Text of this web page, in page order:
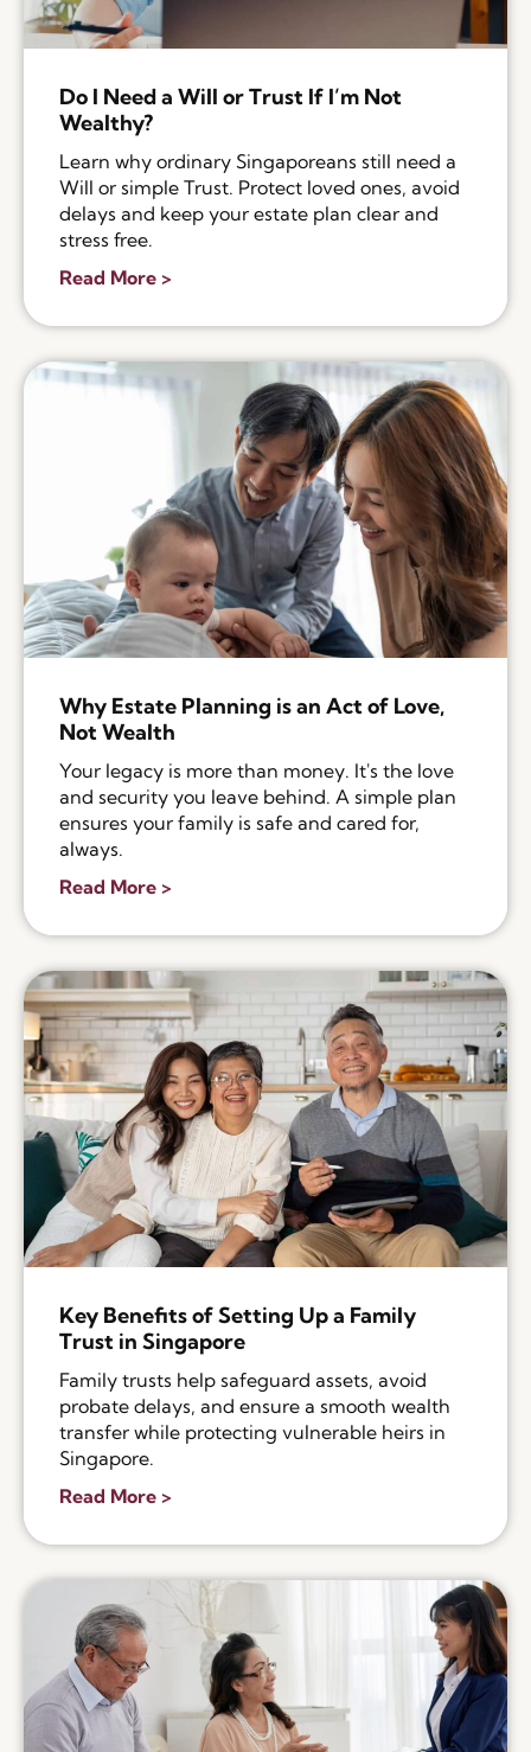
Do I Need a Will or Trust If I’m Not
Wealthy?
Learn why ordinary Singaporeans still need a
Will or simple Trust. Protect loved ones, avoid
delays and keep your estate plan clear and
stress free.
Read More >
Why Estate Planning is an Act of Love,
Not Wealth
Your legacy is more than money. It's the love
and security you leave behind. A simple plan
ensures your family is safe and cared for,
always.
Read More >
Key Benefits of Setting Up a Family
Trust in Singapore
Family trusts help safeguard assets, avoid
probate delays, and ensure a smooth wealth
transfer while protecting vulnerable heirs in
Singapore.
Read More >